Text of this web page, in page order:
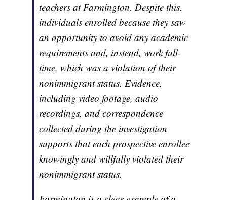
teachers at Farmington. Despite this,
individuals enrolled because they saw
an opportunity to avoid any academic
requirements and, instead, work full-
time, which was a violation of their
nonimmigrant status. Evidence,
including video footage, audio
recordings, and correspondence
collected during the investigation
supports that each prospective enrollee
knowingly and willfully violated their
nonimmigrant status.